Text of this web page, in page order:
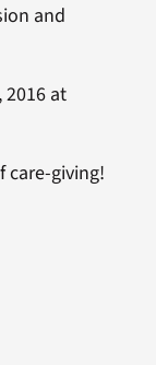
and
at
care-giving!